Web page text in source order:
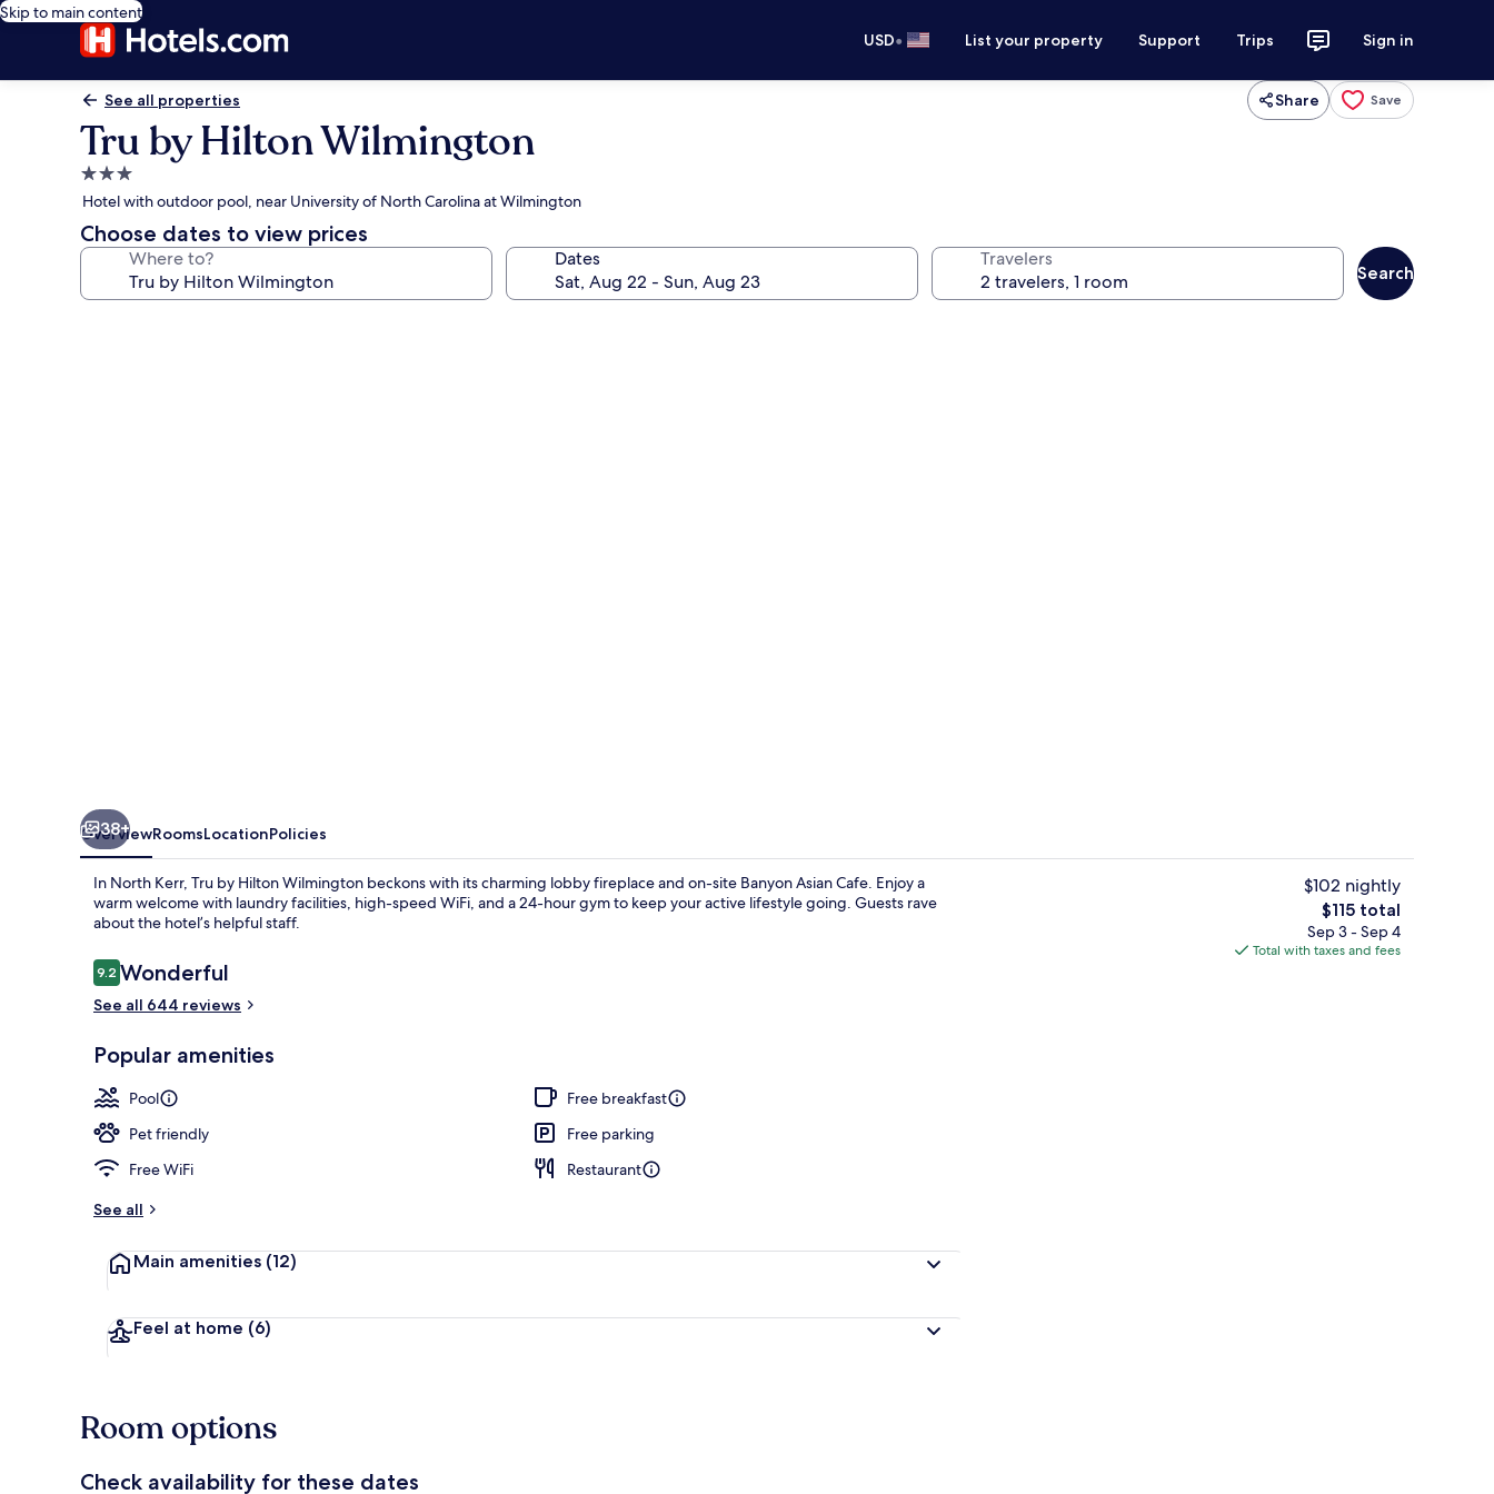
Skip to main content
USD• List your property Support Trips Sign in
See all properties Share Save
Tru by Hilton Wilmington
3.0
star
property
Hotel with outdoor pool, near University of North Carolina at Wilmington
Choose dates to view prices
Where to? Dates Travelers
Search
Terrace/patio
38+
OverviewRoomsLocationPolicies
In North Kerr, Tru by Hilton Wilmington beckons with its charming lobby fireplace and on-site Banyon Asian Cafe. Enjoy a
warm welcome with laundry facilities, high-speed WiFi, and a 24-hour gym to keep your active lifestyle going. Guests rave
about the hotel’s helpful staff.
Reviews
9.29.2 out of 10
Wonderful
See all 644 reviews
Popular amenities
Pool
Free breakfast
Pet friendly
Free parking
Free WiFi
Restaurant
See all
Main amenities (12)
Feel at home (6)
$102 nightly
The
total
price
$115 total
Sep 3 - Sep 4
Total with taxes and fees
Room options
Check availability for these dates